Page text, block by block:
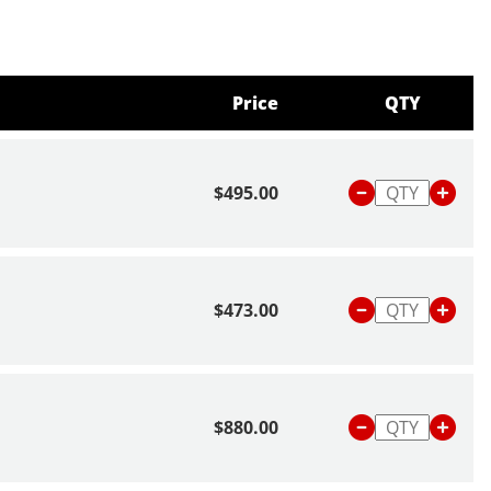
Price QTY
$495.00
$473.00
$880.00